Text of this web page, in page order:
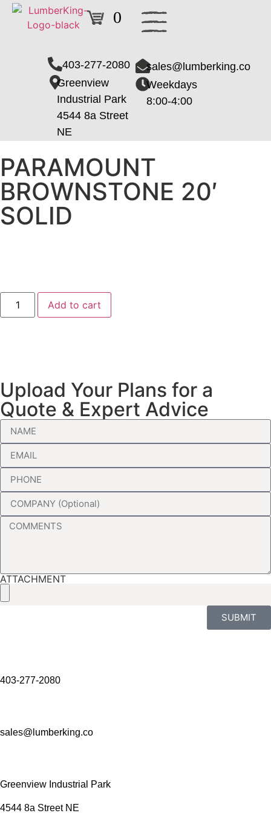
0
403-277-2080
Greenview
Industrial Park
4544 8a Street
NE
sales@lumberking.co
Weekdays
8:00-4:00
PARAMOUNT
BROWNSTONE 20′
SOLID
Add to cart
Upload Your Plans for a
Quote & Expert Advice
ATTACHMENT
SUBMIT
403-277-2080
sales@lumberking.co
Greenview Industrial Park
4544 8a Street NE